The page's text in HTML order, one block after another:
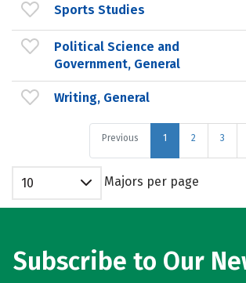
Sports Studies
Political Science and
Government, General
Writing, General
Previous 1 2 3
10 Majors per page
Subscribe to Our